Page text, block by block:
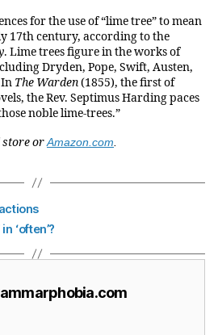
for the use of “lime tree” to mean
17th century, according to the
. Lime trees figure in the works of
Dryden, Pope, Swift, Austen,
The Warden(1855), the first of
the Rev. Septimus Harding paces
noble lime-trees.”
store orAmazon.com.
‘often’?